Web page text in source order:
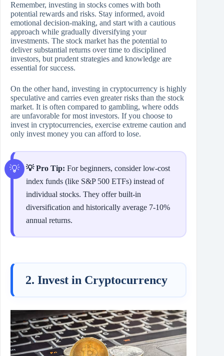
Remember, investing in stocks comes with both
potential rewards and risks. Stay informed, avoid
emotional decision-making, and start with a cautious
approach while gradually diversifying your
investments. The stock market has the potential to
deliver substantial returns over time to disciplined
investors, but prudent strategies and knowledge are
essential for success.
On the other hand, investing in cryptocurrency is highly
speculative and carries even greater risks than the stock
market. It is often compared to gambling, where odds
are unfavorable for most investors. If you choose to
invest in cryptocurrencies, exercise extreme caution and
only invest money you can afford to lose.
💡 Pro Tip: For beginners, consider low‑cost
index funds (like S&P 500 ETFs) instead of
individual stocks. They offer built‑in
diversification and historically average 7‑10%
annual returns.
2. Invest in Cryptocurrency